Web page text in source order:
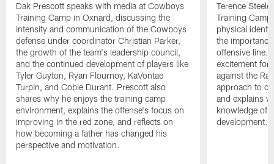
Dak Prescott speaks with media at Cowboys
Training Camp in Oxnard, discussing the
intensity and communication of the Cowboys
defense under coordinator Christian Parker,
the growth of the team's leadership council,
and the continued development of players like
Tyler Guyton, Ryan Flournoy, KaVontae
Turpin, and Cobie Durant. Prescott also
shares why he enjoys the training camp
environment, explains the offense's focus on
improving in the red zone, and reflects on
how becoming a father has changed his
perspective and motivation.
Terence
Training
physical
the
offensive line.
excitement for
against the
approach to
and explains
knowledge of
development.